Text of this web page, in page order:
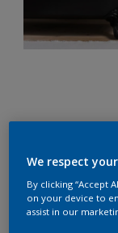
Red Bluff
We respect
By clicking “Accept
on your device to
assist in our